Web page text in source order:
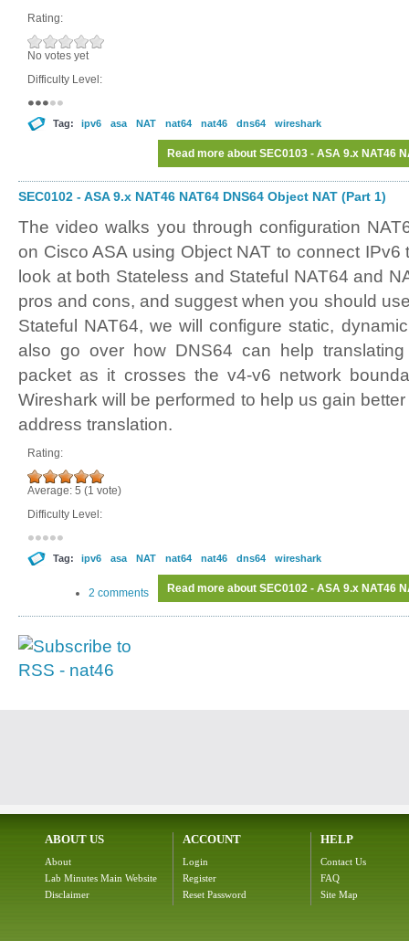
Rating:
No votes yet
Difficulty Level:
Tag: ipv6 asa NAT nat64 nat46 dns64 wireshark
Read more about SEC0103 - ASA 9.x NAT46
SEC0102 - ASA 9.x NAT46 NAT64 DNS64 Object NAT (Part 1)
The video walks you through configuration
on Cisco ASA using Object NAT to connect IPv6
look at both Stateless and Stateful NAT64 and
pros and cons, and suggest when you should
Stateful NAT64, we will configure static,
also go over how DNS64 can help
packet as it crosses the v4-v6 network
Wireshark will be performed to help us gain
address translation.
Rating:
Average: 5 (1 vote)
Difficulty Level:
Tag: ipv6 asa NAT nat64 nat46 dns64 wireshark
Read more about SEC0102 - ASA 9.x NAT46
2 comments
ABOUT US
About
Lab Minutes Main Website
Disclaimer
ACCOUNT
Login
Register
Reset Password
HELP
Contact Us
FAQ
Site Map